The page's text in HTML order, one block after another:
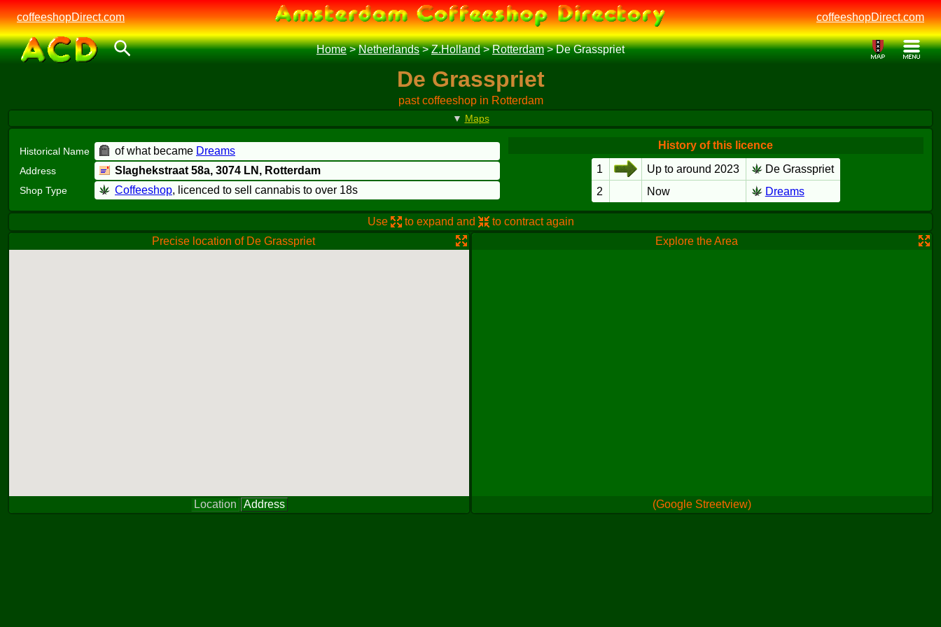
coffeeshopDirect.com coffeeshopDirect.com
Home>Netherlands>Z.Holland>Rotterdam>De Grasspriet
De Grasspriet
past coffeeshop in Rotterdam
▼ Maps
Historical Name of what became Dreams
Address Slaghekstraat 58a, 3074 LN , Rotterdam
Shop Type Coffeeshop, licenced to sell cannabis to over 18s
History of this licence
1
Up to around 2023
De Grasspriet
2
Now Dreams
Use to expand and
to contract again
Precise location of De Grasspriet
Location Address
Explore the Area
(Google Streetview)